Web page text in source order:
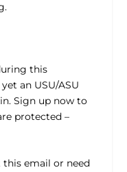
this
an USU/ASU
Sign up now to
protected –
this email or need